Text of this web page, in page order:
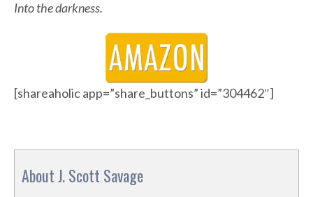
Into the darkness.
[shareaholic app=”share_buttons” id=”304462″]
About J. Scott Savage